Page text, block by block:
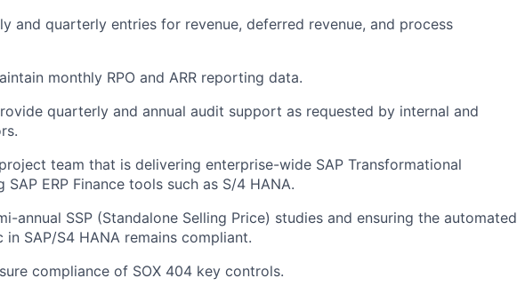
and quarterly entries for revenue, deferred revenue, and process
monthly RPO and ARR reporting data.
quarterly and annual audit support as requested by internal and
team that is delivering enterprise-wide SAP Transformational
SAP ERP Finance tools such as S/4 HANA.
annual SSP (Standalone Selling Price) studies and ensuring the automated
SAP/S4 HANA remains compliant.
compliance of SOX 404 key controls.